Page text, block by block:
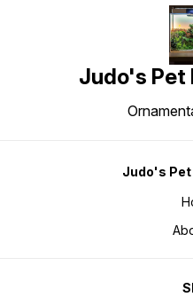
Judo's Pet
Judo's Pet